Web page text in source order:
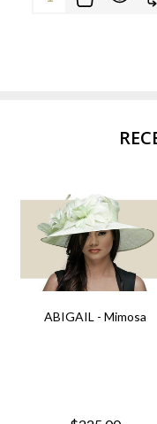
ABIGAIL - Mimosa